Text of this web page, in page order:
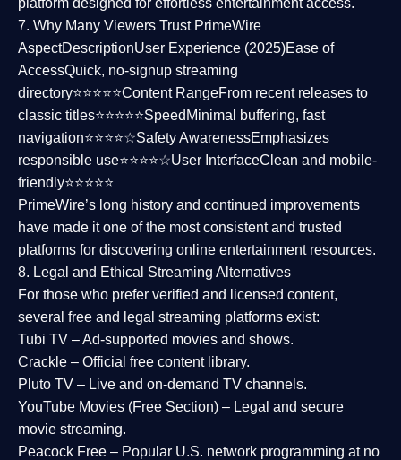
platform designed for effortless entertainment access.
7. Why Many Viewers Trust PrimeWire
AspectDescriptionUser Experience (2025)Ease of
AccessQuick, no-signup streaming
directory⭐⭐⭐⭐⭐Content RangeFrom recent releases to
classic titles⭐⭐⭐⭐⭐Speed Minimal buffering, fast
navigation⭐⭐⭐⭐☆Safety AwarenessEmphasizes
responsible use⭐⭐⭐⭐☆User InterfaceClean and mobile-
friendly⭐⭐⭐⭐⭐
PrimeWire’s long history and continued improvements
have made it one of the mostconsistent and trusted
platforms for discovering online entertainment resources.
8. Legal and Ethical Streaming Alternatives
For those who prefer verified and licensed content,
several free and legal streaming platforms exist:
Tubi TV – Ad-supported movies and shows.
Crackle – Official free content library.
Pluto TV – Live and on-demand TV channels.
YouTube Movies (Free Section) – Legal and secure
movie streaming.
Peacock Free – Popular U.S. network programming at no